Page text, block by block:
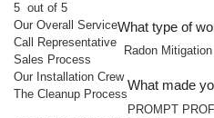
5 out of 5
Our Overall Service
Call Representative
Sales Process
Our Installation Crew
The Cleanup Process
What type of
Radon Mitigation
What made
PROMPT